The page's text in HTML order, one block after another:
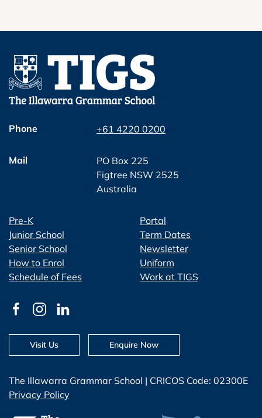
Phone +61 4220 0200
Mail
PO Box 225
Figtree NSW 2525
Australia
Pre-K
Junior School
Senior School
How to Enrol
Schedule of Fees
Portal
Term Dates
Newsletter
Uniform
Work at TIGS
The Illawarra Grammar School | CRICOS Code: 02300E
Privacy Policy
Visit Us Enquire Now